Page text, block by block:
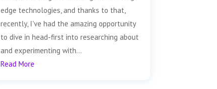
edge technologies, and thanks to that,
recently, I've had the amazing opportunity
to dive in head-first into researching about
and experimenting with...
Read More